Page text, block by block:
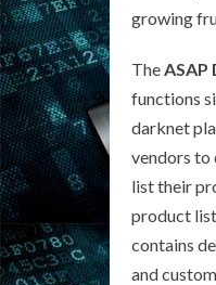
growing
The
functions
darknet
vendors to
list their
product
contains
and